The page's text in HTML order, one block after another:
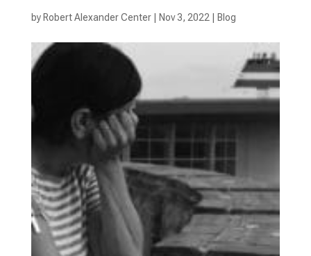
by Robert Alexander Center| Nov 3, 2022 Blog